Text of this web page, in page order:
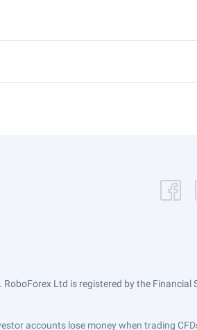
Ltd is registered by the Financial
accounts lose money when trading